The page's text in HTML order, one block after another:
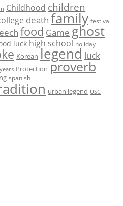
Childhood children
death family festival
food Game ghost
luck high school holiday
Korean legend luck
Protection proverb
spanish
urban legend USC